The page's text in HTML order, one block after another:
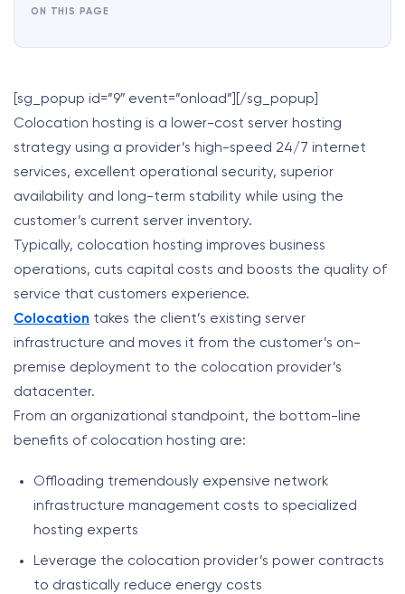
[sg_popup id=”9″ event=”onload”][/sg_popup]
Colocation hosting is a lower-cost server hosting
strategy using a provider’s high-speed 24/7 internet
services, excellent operational security, superior
availability and long-term stability while using the
customer’s current server inventory.
Typically, colocation hosting improves business
operations, cuts capital costs and boosts the quality of
service that customers experience.
Colocation takes the client’s existing server
infrastructure and moves it from the customer’s on-
premise deployment to the colocation provider’s
datacenter.
From an organizational standpoint, the bottom-line
benefits of colocation hosting are:
Offloading tremendously expensive network
infrastructure management costs to specialized
hosting experts
Leverage the colocation provider’s power contracts
to drastically reduce energy costs
ON THIS PAGE